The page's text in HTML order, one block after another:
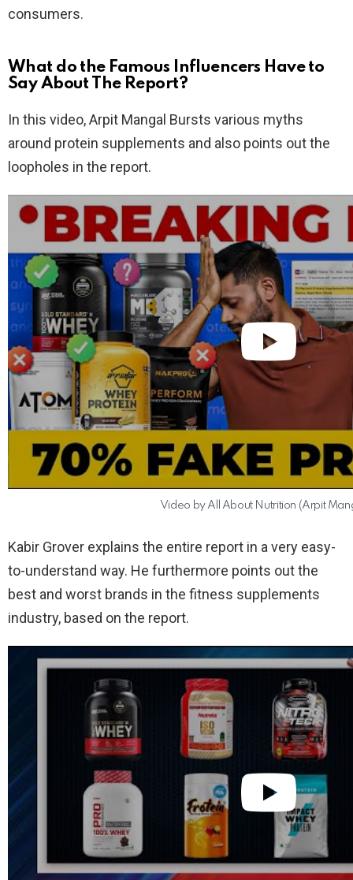
consumers.
What do the Famous Influencers Have to
Say About The Report?
In this video, Arpit Mangal Bursts various myths
around protein supplements and also points out the
loopholes in the report.
Video by All About Nutrition (Arpit
Kabir Grover explains the entire report in a very easy-
to-understand way. He furthermore points out the
best and worst brands in the fitness supplements
industry, based on the report.